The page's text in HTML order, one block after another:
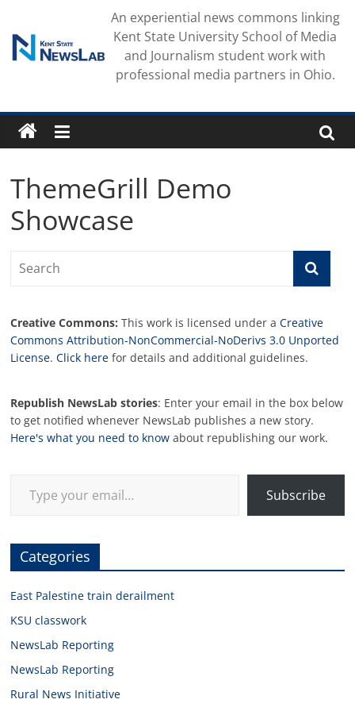
content
An experiential news commons linking
Kent State University School of Media
and Journalism student work with
professional media partners in Ohio.
ThemeGrill Demo
Showcase
Creative Commons: This work is licensed under aCreative
Commons Attribution-NonCommercial-NoDerivs 3.0 Unported
License.Click here for details and additional guidelines.
Republish NewsLab stories: Enter your email in the box below
to get notified whenever NewsLab publishes a new story.
Here's what you need to know about republishing our work.
Subscribe
Categories
East Palestine train derailment
KSU classwork
NewsLab Reporting
NewsLab Reporting
Rural News Initiative